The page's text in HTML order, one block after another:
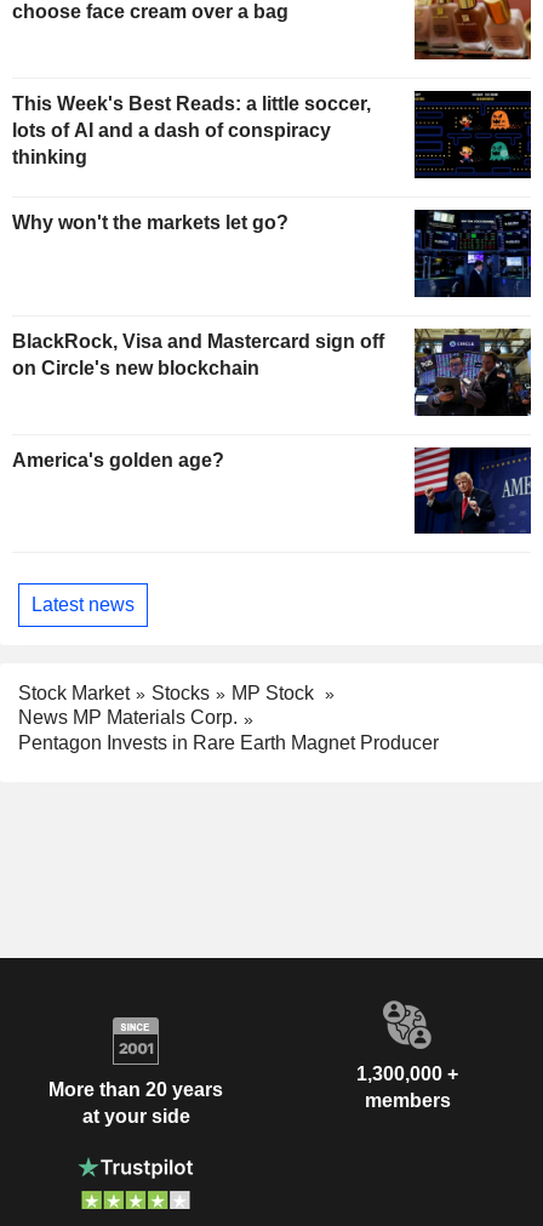
choose face cream over a bag
This Week's Best Reads: a little soccer,
lots of AI and a dash of conspiracy
thinking
Why won't the markets let go?
BlackRock, Visa and Mastercard sign off
on Circle's new blockchain
America's golden age?
Latest news
Stock Market Stocks
MP Stock
News MP Materials Corp.
Pentagon Invests in Rare Earth Magnet Producer
More than 20 years
at your side
1,300,000 +
members